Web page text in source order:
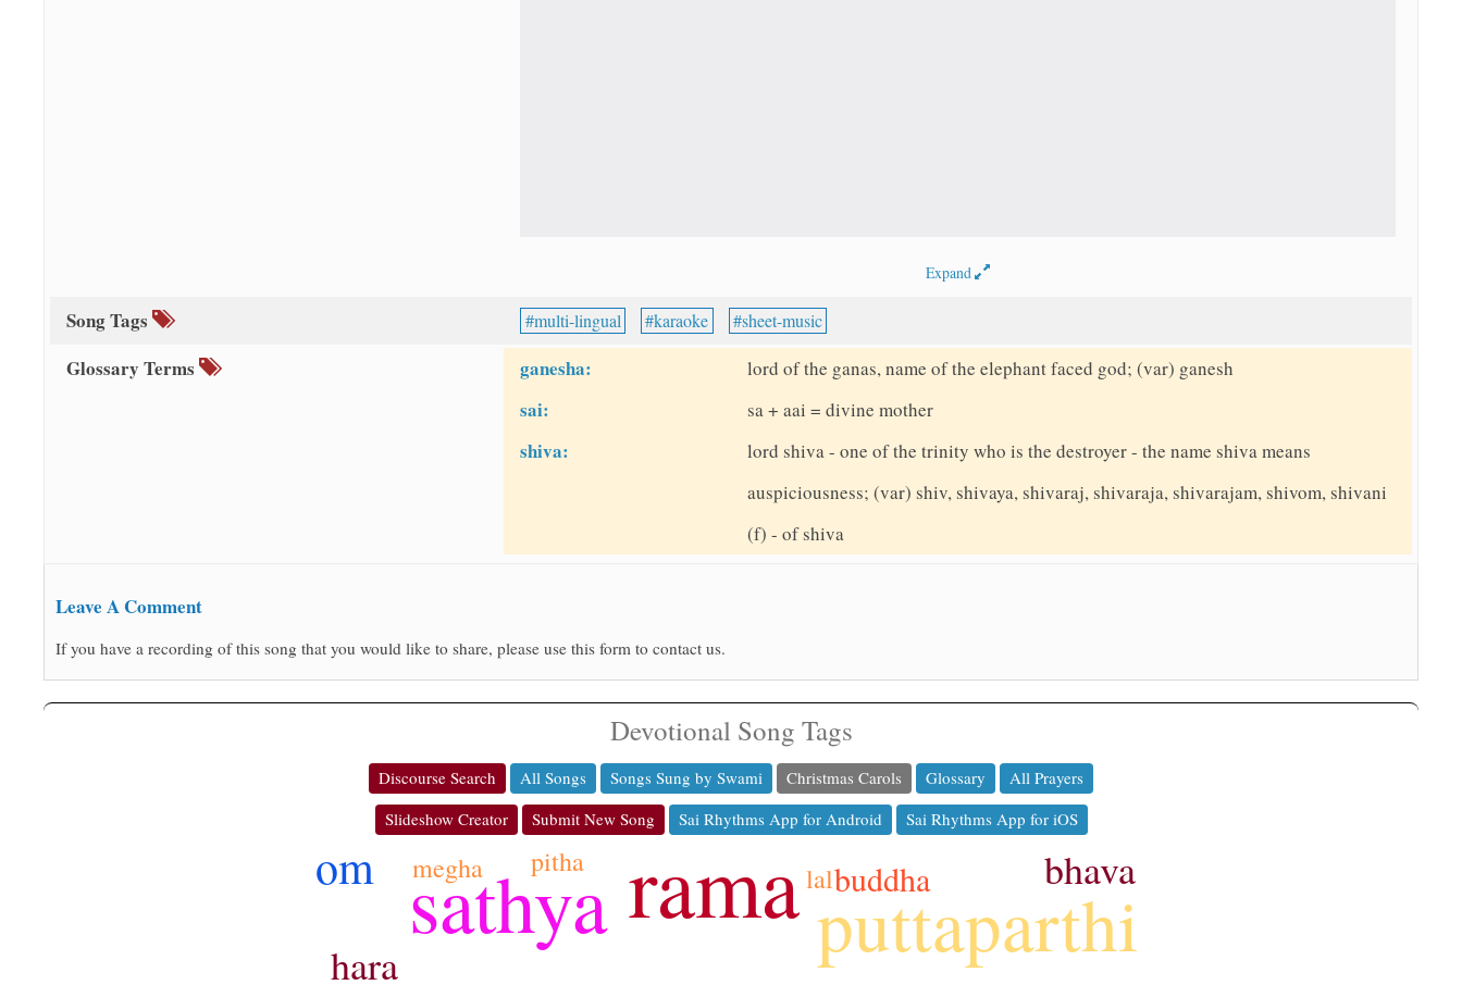
Expand
Song Tags multi-lingual karaoke sheet-music
Glossary Terms ganesha: lord of the ganas, name of the elephant faced god; (var) ganesh
sai: sa + aai = divine mother
shiva:
lord shiva - one of the trinity who is the destroyer - the name shiva means
auspiciousness; (var) shiv, shivaya, shivaraj, shivaraja, shivarajam, shivom, shivani
(f) - of shiva
Leave A Comment
If you have a recording of this song that you would like to share, please use this form to contact us.
Devotional Song Tags
Discourse Search All Songs Songs Sung by Swami Christmas Carols Glossary
All Prayers
Slideshow Creator
Submit New Song Sai Rhythms App for Android Sai Rhythms App for iOS
rama
sathya puttaparthi
om
bhava
hara
buddha
pitha
megha lal